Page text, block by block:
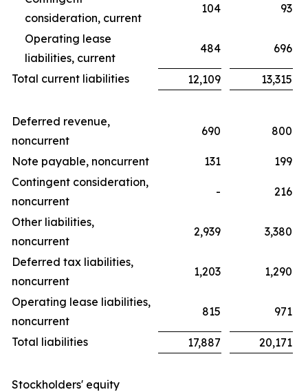
consideration, current
104 93
Operating lease
liabilities, current
484 696
Total current liabilities 12,109 13,315
Deferred revenue,
noncurrent
690 800
Note payable, noncurrent 131
199
Contingent consideration,
noncurrent
- 216
Other liabilities,
noncurrent
2,939 3,380
Deferred tax liabilities,
noncurrent
1,203 1,290
Operating lease liabilities,
noncurrent
815 971
Total liabilities 17,887 20,171
Stockholders' equity